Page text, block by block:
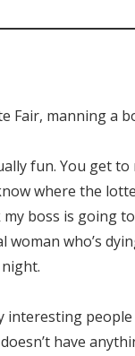
Fair, manning a
fun. You get
where the
boss is going
who’s
interesting
have